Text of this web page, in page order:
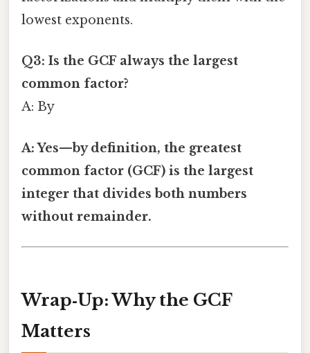
lowest exponents.
Q3: Is the GCF always the largest
common factor?
A: By
A: Yes—by definition, the greatest
common factor (GCF) is the largest
integer that divides both numbers
without remainder.
Wrap‑Up: Why the GCF
Matters